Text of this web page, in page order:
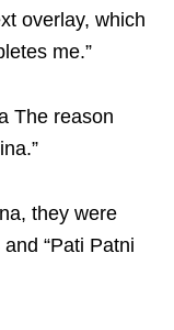
overlay, which
me.”
The reason
they were
“Pati Patni